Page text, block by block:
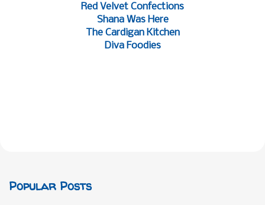
Red Velvet Confections
Shana Was Here
The Cardigan Kitchen
Diva Foodies
Popular Posts